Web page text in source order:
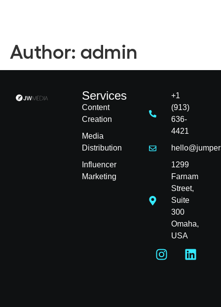
Author: admin
Services
Content
Creation
Media
Distribution
Influencer
Marketing
+1
(913)
636-
4421
1299
Farnam
Street,
Suite
300
Omaha,
USA